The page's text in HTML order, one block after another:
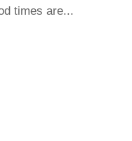
times are...